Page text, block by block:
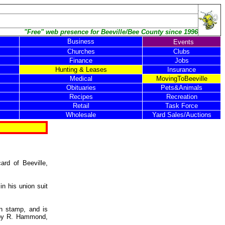
"Free" web presence for Beeville/Bee County since 1996
Business
Events
Churches
Clubs
Finance
Jobs
Hunting & Leases
Insurance
Medical
MovingToBeeville
Obituaries
Pets&Animals
Recipes
Recreation
Retail
Task Force
Wholesale
Yard Sales/Auctions
of Beeville,
his union suit
stamp, and is
R. Hammond,